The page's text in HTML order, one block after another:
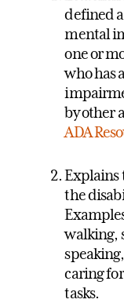
defined
mental
one or
who has
by other
ADA
Explains
the
walking,
caring
tasks.